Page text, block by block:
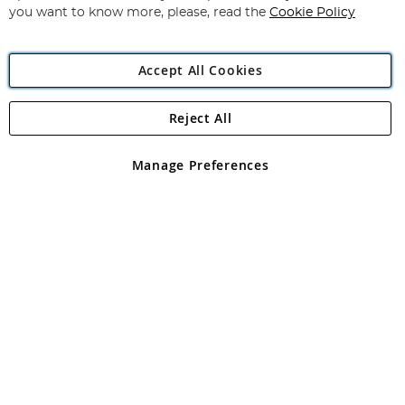
Angling Direct Plc
Angling Direct plc, 2D Wendover Road, Rackheath Industrial
registered in England and Wales No 05151321. VAT No GB 152140945
you want to know more, please, read the Cookie Policy
Accept All Cookies
Manage Preferences
Reject All